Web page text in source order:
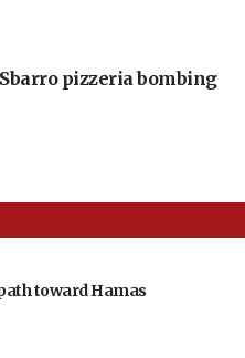
pizzeria bombing
toward Hamas